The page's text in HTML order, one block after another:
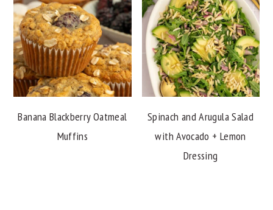
Banana Blackberry Oatmeal
Muffins
Spinach and Arugula Salad
with Avocado + Lemon
Dressing